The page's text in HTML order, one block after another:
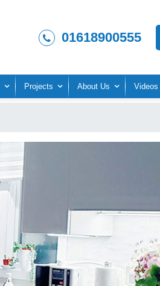
01618900555
Projects About Us Videos